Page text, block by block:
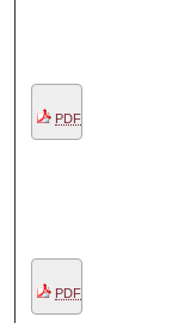
PDF
PDF